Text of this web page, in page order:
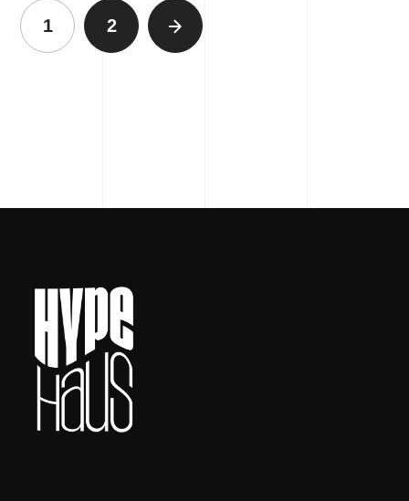
1 2